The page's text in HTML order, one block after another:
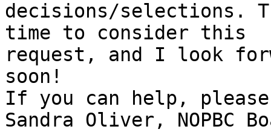
decisions/selections.
time to consider this
request, and I look
soon!
If you can help,
Sandra Oliver, NOPBC